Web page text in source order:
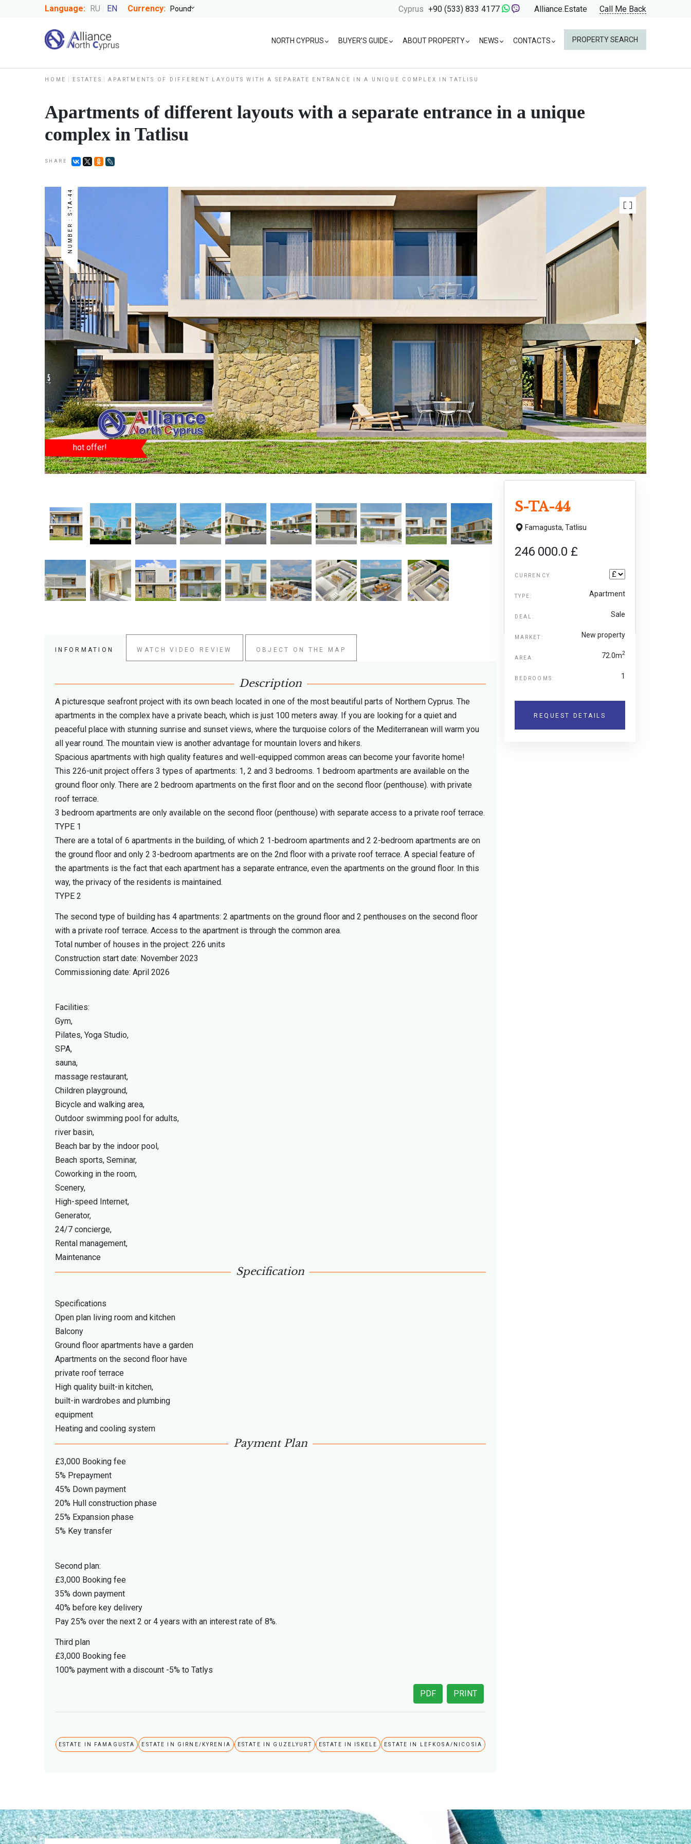
Language: RU EN Currency: Cyprus +90 (533) 833 4177 Alliance.Estate Call Me Back
NORTH CYPRUS BUYER’S GUIDE ABOUT PROPERTY NEWS CONTACTS PROPERTY SEARCH
HOME ESTATES APARTMENTS OF DIFFERENT LAYOUTS WITH A SEPARATE ENTRANCE IN A UNIQUE COMPLEX IN TATLISU
Apartments of different layouts with a separate entrance in a unique
complex in Tatlisu
SHARE
NUMBER : S-TA-44
hot offer!
S-TA-44
Famagusta, Tatlisu
246 000.0 £
CURRENCY
TYPE: Apartment
DEAL: Sale
MARKET: New property
AREA: 72.0m2
BEDROOMS: 1
REQUEST DETAILS
INFORMATION WATCH VIDEO REVIEW OBJECT ON THE MAP
Description
A picturesque seafront project with its own beach located in one of the most beautiful parts of Northern Cyprus. The
apartments in the complex have a private beach, which is just 100 meters away. If you are looking for a quiet and
peaceful place with stunning sunrise and sunset views, where the turquoise colors of the Mediterranean will warm you
all year round. The mountain view is another advantage for mountain lovers and hikers.
Spacious apartments with high quality features and well-equipped common areas can become your favorite home!
This 226-unit project offers 3 types of apartments: 1, 2 and 3 bedrooms. 1 bedroom apartments are available on the
ground floor only. There are 2 bedroom apartments on the first floor and on the second floor (penthouse). with private
roof terrace.
3 bedroom apartments are only available on the second floor (penthouse) with separate access to a private roof terrace.
TYPE 1
There are a total of 6 apartments in the building, of which 2 1-bedroom apartments and 2 2-bedroom apartments are on
the ground floor and only 2 3-bedroom apartments are on the 2nd floor with a private roof terrace. A special feature of
the apartments is the fact that each apartment has a separate entrance, even the apartments on the ground floor. In this
way, the privacy of the residents is maintained.
TYPE 2
The second type of building has 4 apartments: 2 apartments on the ground floor and 2 penthouses on the second floor
with a private roof terrace. Access to the apartment is through the common area.
Total number of houses in the project: 226 units
Construction start date: November 2023
Commissioning date: April 2026
Facilities:
Gym,
Pilates, Yoga Studio,
SPA,
sauna,
massage restaurant,
Children playground,
Bicycle and walking area,
Outdoor swimming pool for adults,
river basin,
Beach bar by the indoor pool,
Beach sports, Seminar,
Coworking in the room,
Scenery,
High-speed Internet,
Generator,
24/7 concierge,
Rental management,
Maintenance
Specification
Specifications
Open plan living room and kitchen
Balcony
Ground floor apartments have a garden
Apartments on the second floor have
private roof terrace
High quality built-in kitchen,
built-in wardrobes and plumbing
equipment
Heating and cooling system
Payment Plan
£3,000 Booking fee
5% Prepayment
45% Down payment
20% Hull construction phase
25% Expansion phase
5% Key transfer
Second plan:
£3,000 Booking fee
35% down payment
40% before key delivery
Pay 25% over the next 2 or 4 years with an interest rate of 8%.
Third plan
£3,000 Booking fee
100% payment with a discount -5% to Tatlys
PRINT
PDF
ESTATE IN FAMAGUSTA ESTATE IN GIRNE/KYRENIA ESTATE IN GUZELYURT ESTATE IN ISKELE ESTATE IN LEFKOSA/NICOSIA